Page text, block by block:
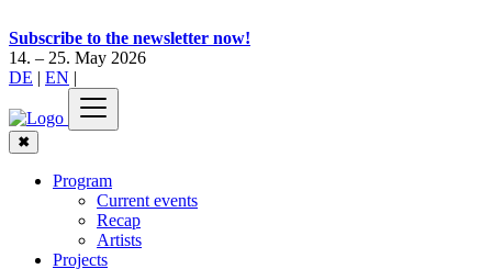
Subscribe to the newsletter now!
14. – 25. May 2026
DE | EN |
✖
Program
Current events
Recap
Artists
Projects